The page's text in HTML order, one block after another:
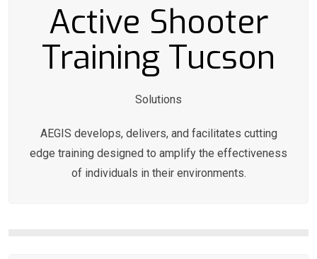
Active Shooter
Training Tucson
Solutions
AEGIS develops, delivers, and facilitates cutting
edge training designed to amplify the effectiveness
of individuals in their environments.